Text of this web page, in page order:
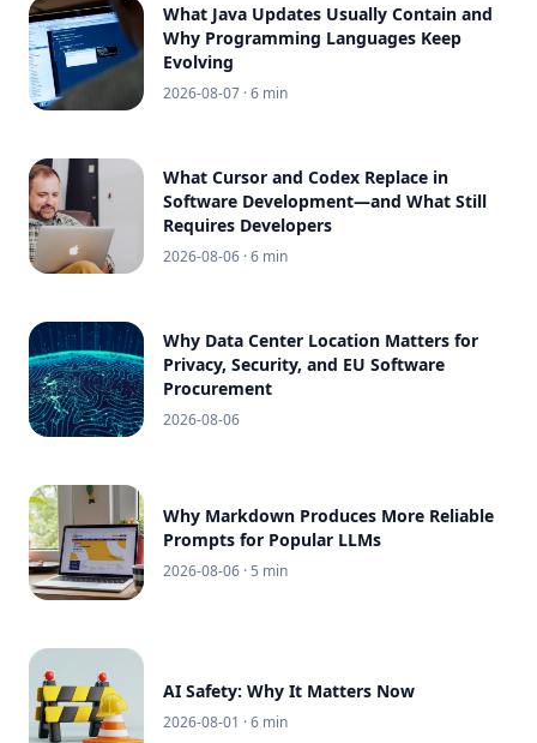
What Java Updates Usually Contain and
Why Programming Languages Keep
Evolving
2026-08-07 · 6 min
What Cursor and Codex Replace in
Software Development—and What Still
Requires Developers
2026-08-06 · 6 min
Why Data Center Location Matters for
Privacy, Security, and EU Software
Procurement
2026-08-06
Why Markdown Produces More Reliable
Prompts for Popular LLMs
2026-08-06 · 5 min
AI Safety: Why It Matters Now
2026-08-01 · 6 min